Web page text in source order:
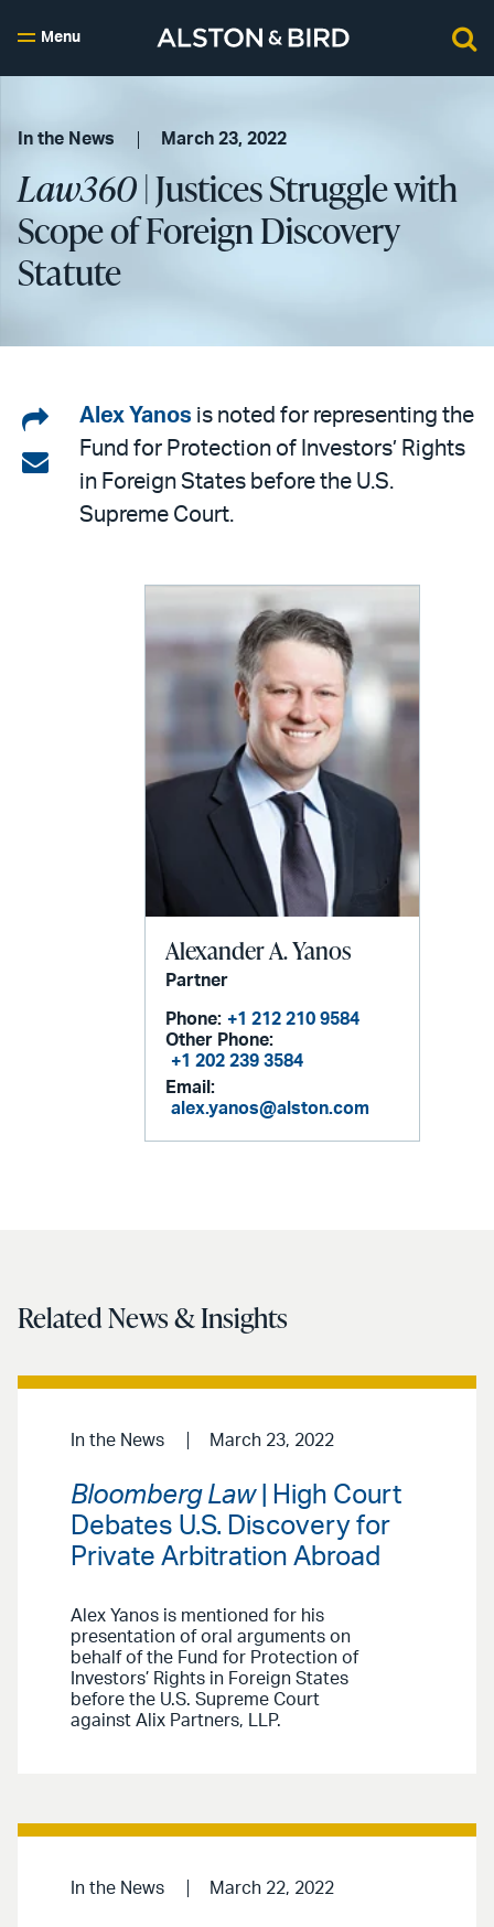
Menu
In the News March 23, 2022
Law360| Justices Struggle with
Scope of Foreign Discovery
Statute
Share
on
LinkedIn
Share
Alex Yanos is noted for representing the
Fund for Protection of Investors’ Rights
in Foreign States before the U.S.
Supreme Court.
Alexander A. Yanos
Partner
Phone: +1 212 210 9584
Other Phone:
+1 202 239 3584
Email:
alex.yanos@alston.com
Related News & Insights
In the News March 23, 2022
Bloomberg Law| High Court
Debates U.S. Discovery for
Private Arbitration Abroad
Alex Yanos is mentioned for his
presentation of oral arguments on
behalf of the Fund for Protection of
Investors’ Rights in Foreign States
before the U.S. Supreme Court
against Alix Partners, LLP.
In the News March 22, 2022